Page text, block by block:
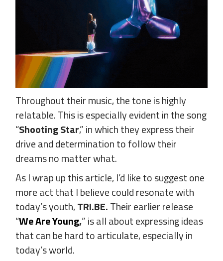
Throughout their music, the tone is highly
relatable. This is especially evident in the song
“Shooting Star,” in which they express their
drive and determination to follow their
dreams no matter what.
As I wrap up this article, I’d like to suggest one
more act that I believe could resonate with
today’s youth,TRI.BE.Their earlier release
“We Are Young,” is all about expressing ideas
that can be hard to articulate, especially in
today’s world.